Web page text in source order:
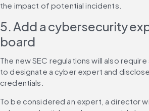
the impact of potential incidents.
5. Add a cybersecurity
board
The new SEC regulations will also
to designate a cyber expert and
credentials.
To be considered an expert, a director